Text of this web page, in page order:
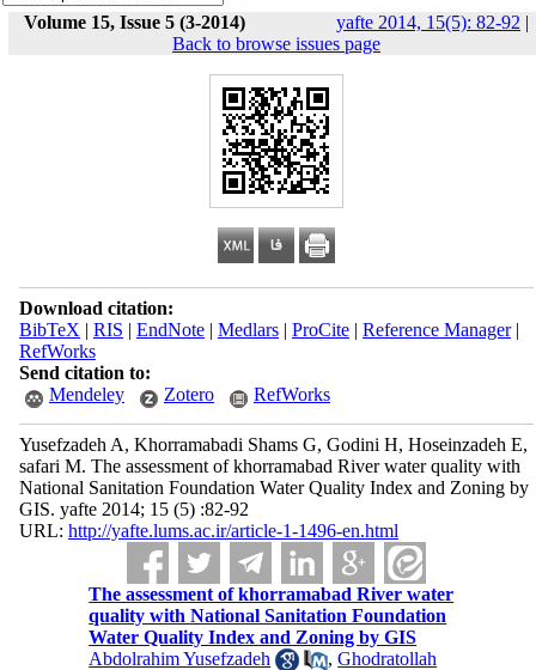
Volume 15, Issue 5 (3-2014) yafte 2014, 15(5): 82-92 |
Back to browse issues page
Download citation:
BibTeX | RIS | EndNote| Medlars| ProCite| Reference Manager|
RefWorks
Send citation to:
Mendeley
Zotero RefWorks
Yusefzadeh A, Khorramabadi Shams G, Godini H, Hoseinzadeh E,
safari M. The assessment of khorramabad River water quality with
National Sanitation Foundation Water Quality Index and Zoning by
GIS. yafte 2014; 15 (5) :82-92
URL: http://yafte.lums.ac.ir/article-1-1496-en.html
The assessment of khorramabad River water
quality with National Sanitation Foundation
Water Quality Index and Zoning by GIS
Abdolrahim Yusefzadeh
,Ghodratollah